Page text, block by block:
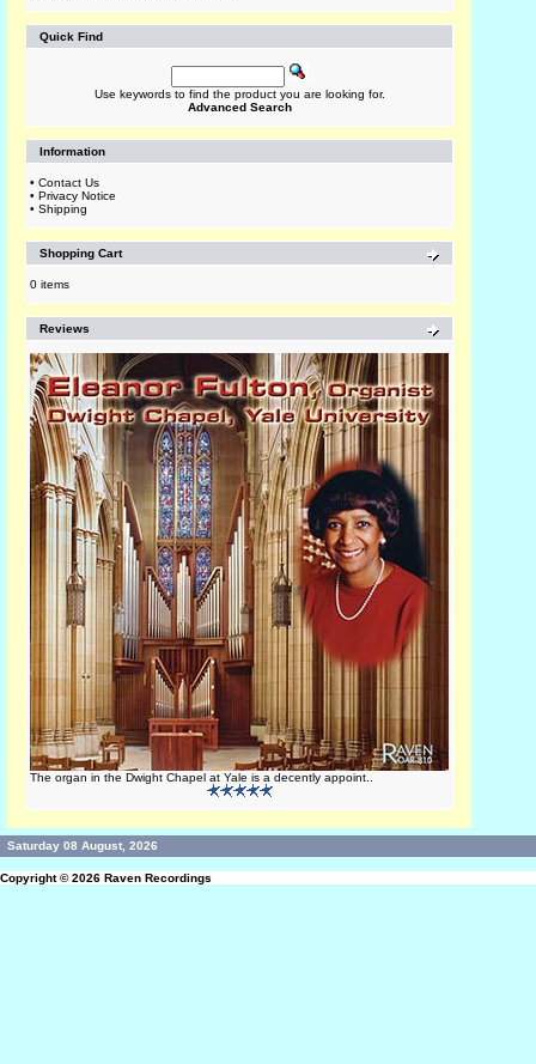
Quick Find
Use keywords to find the product you are looking for.
Advanced Search
Information
• Contact Us
• Privacy Notice
• Shipping
Shopping Cart
0 items
Reviews
The organ in the Dwight Chapel at Yale is a decently appoint..
Saturday 08 August, 2026
Copyright © 2026 Raven Recordings